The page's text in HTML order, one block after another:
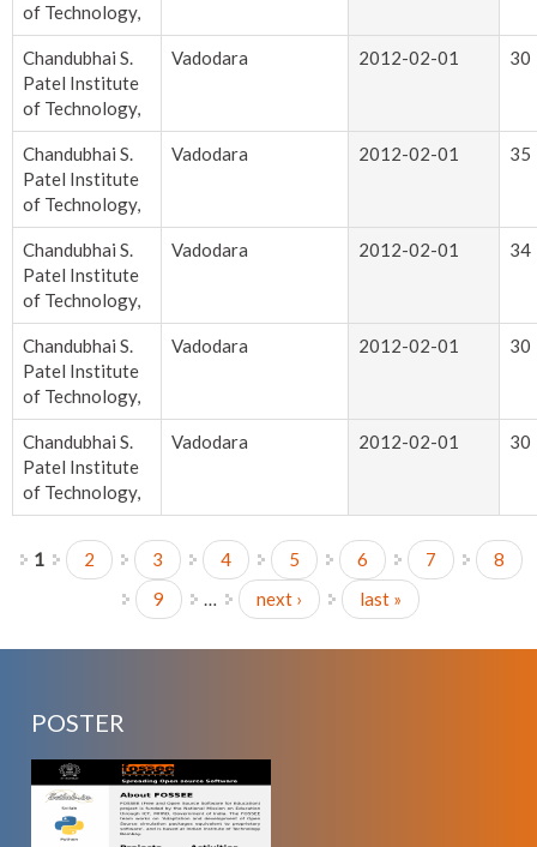
of Technology,
Chandubhai S.
Patel Institute
of Technology,
Vadodara 2012-02-01 30
Chandubhai S.
Patel Institute
of Technology,
Vadodara 2012-02-01 35
Chandubhai S.
Patel Institute
of Technology,
Vadodara 2012-02-01 34
Chandubhai S.
Patel Institute
of Technology,
Vadodara 2012-02-01 30
Chandubhai S.
Patel Institute
of Technology,
Vadodara 2012-02-01 30
Pages
1 2 3 4 5 6 7
8
9
… next › last »
POSTER